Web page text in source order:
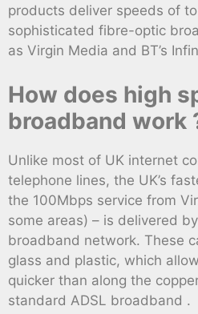
products deliver speeds of
sophisticated fibre-optic
as Virgin Media and BT’s
How does high
broadband work
Unlike most of UK internet
telephone lines, the UK’s
the 100Mbps service from
some areas) – is delivered
broadband network. These
glass and plastic, which
quicker than along the
standard ADSL broadband .